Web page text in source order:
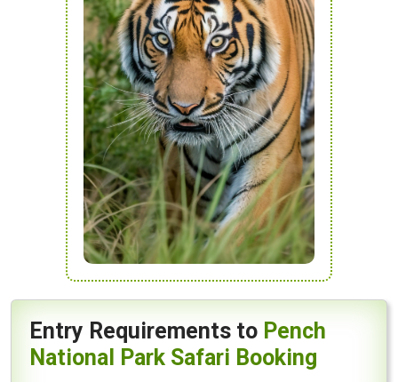
Entry Requirements to Pench
National Park Safari Booking